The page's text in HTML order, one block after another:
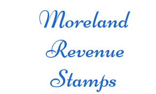
Moreland
Revenue
Stamps